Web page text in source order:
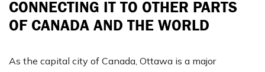
CONNECTING IT TO OTHER PARTS
OF CANADA AND THE WORLD
As the capital city of Canada, Ottawa is a major